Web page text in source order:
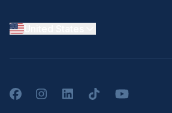
FacebookInstagramLinkedInTikTokYouTube